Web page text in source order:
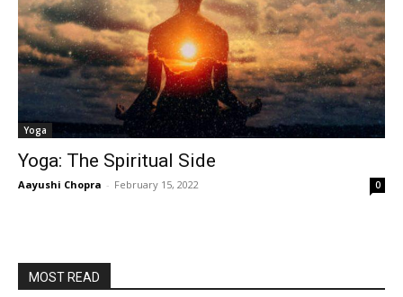
Yoga
Yoga: The Spiritual Side
Aayushi Chopra - February 15, 2022 0
MOST READ